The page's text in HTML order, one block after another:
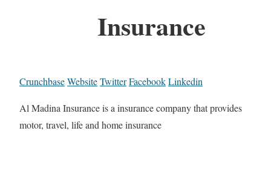
Insurance
CrunchbaseWebsiteTwitterFacebookLinkedin
Al Madina Insurance is a insurance company that provides
motor, travel, life and home insurance